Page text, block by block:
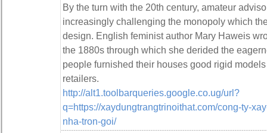
By the turn with the 20th century, amateur
increasingly challenging the monopoly which
design. English feminist author Mary Haweis
the 1880s through which she derided the
people furnished their houses good rigid
retailers.
http://alt1.toolbarqueries.google.co.ug/url?
q=https://xaydungtrangtrinoithat.com/cong-ty-
nha-tron-goi/